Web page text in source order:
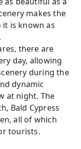
makes the
it is known as
there are
day, allowing
during the
dynamic
at night. The
Bald Cypress
all of which
tourists.